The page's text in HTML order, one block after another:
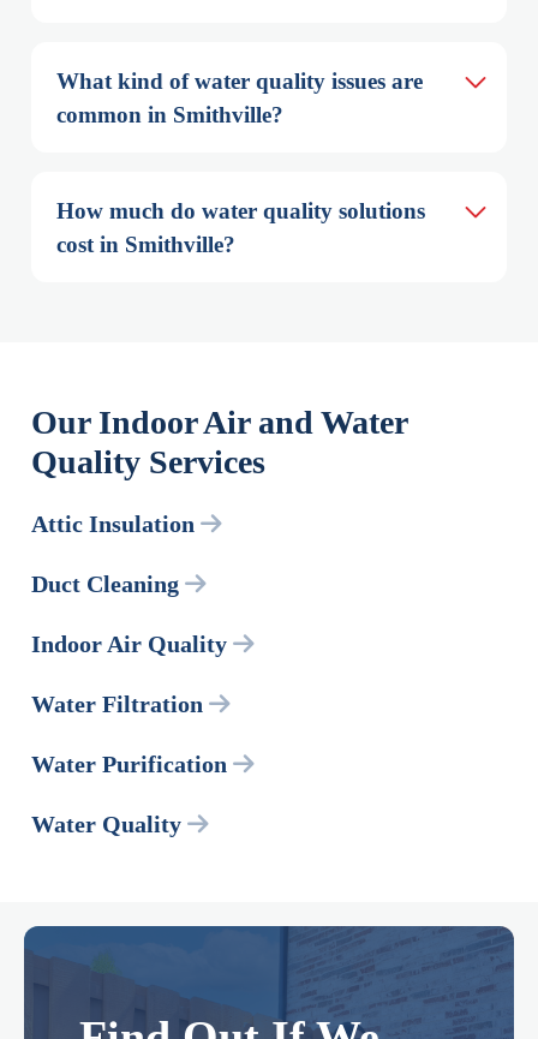
What kind of water quality issues are
common in Smithville?
How much do water quality solutions
cost in Smithville?
Our Indoor Air and Water
Quality Services
Attic Insulation
Duct Cleaning
Indoor Air Quality
Water Filtration
Water Purification
Water Quality